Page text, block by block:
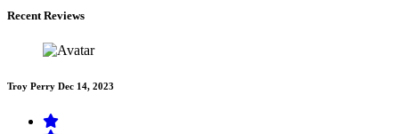
Recent Reviews
Troy Perry Dec 14, 2023